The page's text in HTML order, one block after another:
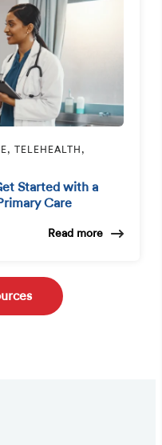
TELEHEALTH,
Started with a
Care
Read more